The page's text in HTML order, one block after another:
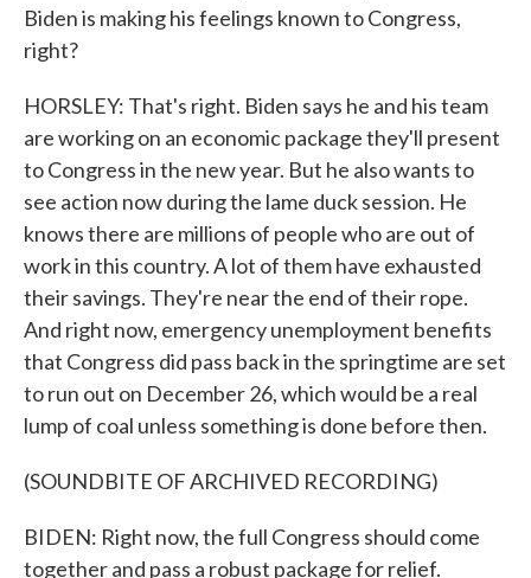
Biden is making his feelings known to Congress,
right?
HORSLEY: That's right. Biden says he and his team
are working on an economic package they'll present
to Congress in the new year. But he also wants to
see action now during the lame duck session. He
knows there are millions of people who are out of
work in this country. A lot of them have exhausted
their savings. They're near the end of their rope.
And right now, emergency unemployment benefits
that Congress did pass back in the springtime are set
to run out on December 26, which would be a real
lump of coal unless something is done before then.
(SOUNDBITE OF ARCHIVED RECORDING)
BIDEN: Right now, the full Congress should come
together and pass a robust package for relief.